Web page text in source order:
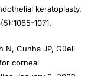
keratoplasty.
1071.
N, Cunha JP, Güell
corneal